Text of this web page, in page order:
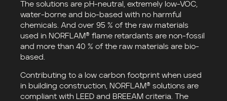
The solutions are pH-neutral, extremely low-VOC,
water-borne and bio-based with no harmful
chemicals. And over 95 % of the raw materials
used in NORFLAM® flame retardants are non-fossil
and more than 40 % of the raw materials are bio-
based.
Contributing to a low carbon footprint when used
in building construction, NORFLAM® solutions are
compliant with LEED and BREEAM criteria. The